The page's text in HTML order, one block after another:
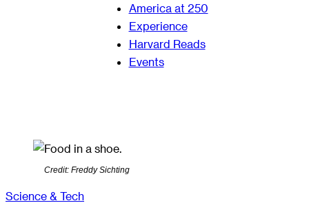
America at 250
Experience
Harvard Reads
Events
Credit: Freddy Sichting
Science & Tech